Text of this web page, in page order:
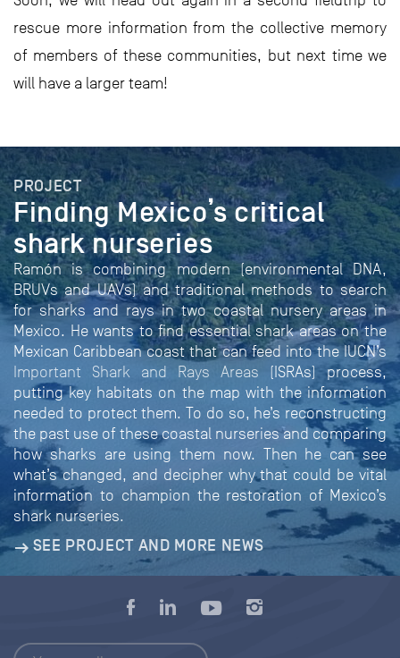
rescue more information from the collective memory
of members of these communities, but next time we
will have a larger team!
PROJECT
Finding Mexico’s critical
shark nurseries
Ramón is combining modern (environmental DNA,
BRUVs and UAVs) and traditional methods to search
for sharks and rays in two coastal nursery areas in
Mexico. He wants to find essential shark areas on the
Mexican Caribbean coast that can feed into the IUCN’s
Important Shark and Rays Areas (ISRAs) process,
putting key habitats on the map with the information
needed to protect them. To do so, he’s reconstructing
the past use of these coastal nurseries and comparing
how sharks are using them now. Then he can see
what’s changed, and decipher why that could be vital
information to champion the restoration of Mexico’s
shark nurseries.
SEE PROJECT AND MORE NEWS